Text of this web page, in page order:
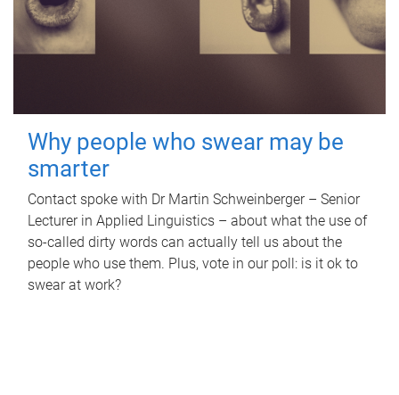
Why people who swear may be
smarter
Contact spoke with Dr Martin Schweinberger – Senior
Lecturer in Applied Linguistics – about what the use of
so-called dirty words can actually tell us about the
people who use them. Plus, vote in our poll: is it ok to
swear at work?